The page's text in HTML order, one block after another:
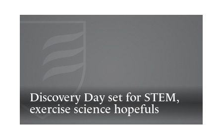
Discovery Day set for STEM,
exercise science hopefuls